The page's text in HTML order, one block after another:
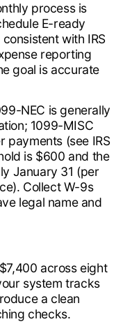
process is
E-ready
with IRS
reporting
goal is accurate
NEC is generally
1099-MISC
payments (see IRS
is $600 and the
January 31 (per
Collect W-9s
legal name and
across eight
system tracks
a clean
checks.